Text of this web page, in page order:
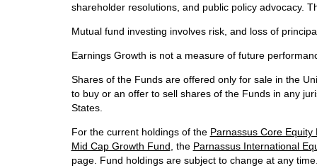
shareholder resolutions, and public policy advocacy.
Mutual fund investing involves risk, and loss of
Earnings Growth is not a measure of future
Shares of the Funds are offered only for sale in the
to buy or an offer to sell shares of the Funds in any
States.
For the current holdings of the Parnassus Core Equity
Mid Cap Growth Fund, the Parnassus International
page. Fund holdings are subject to change at any